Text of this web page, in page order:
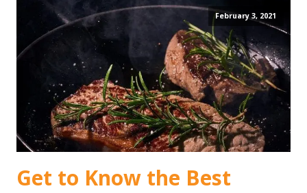
February 3, 2021
Get to Know the Best